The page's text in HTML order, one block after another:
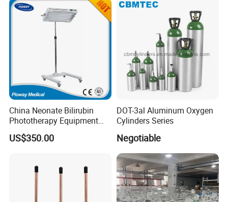
China Neonate Bilirubin
Phototherapy Equipment
/Infant Bilirubin
Phototherapy (XHZ-90)
US$350.00
DOT-3al Aluminum Oxygen
Cylinders Series
Negotiable